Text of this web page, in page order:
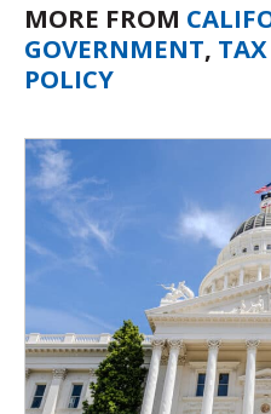
MORE FROM
GOVERNMENT,
POLICY